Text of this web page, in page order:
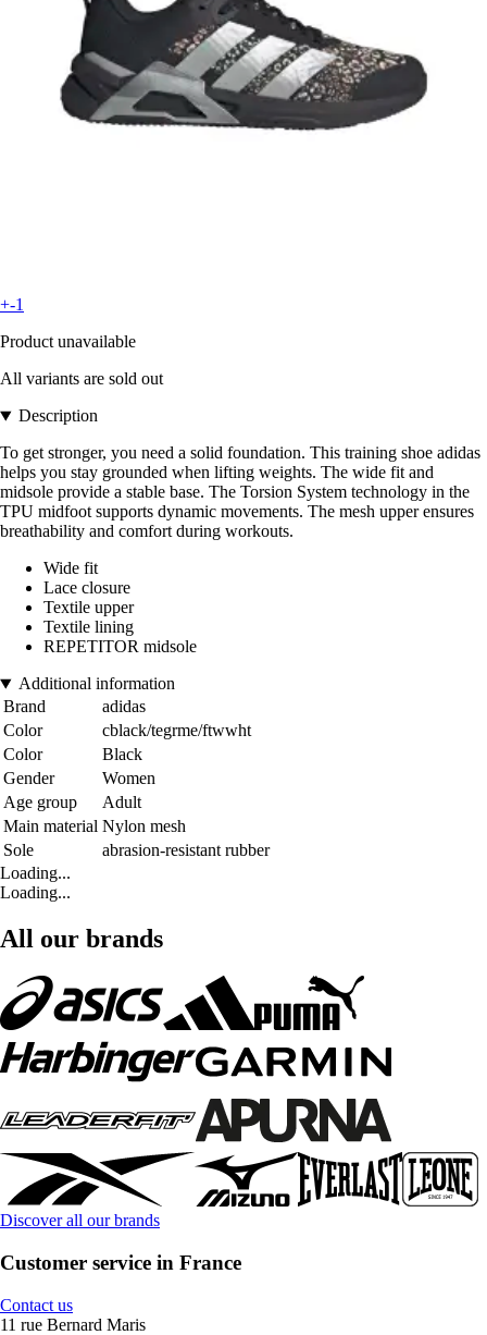
+-1
Product unavailable
All variants are sold out
Description
To get stronger, you need a solid foundation. This training shoe adidas
helps you stay grounded when lifting weights. The wide fit and
midsole provide a stable base. The Torsion System technology in the
TPU midfoot supports dynamic movements. The mesh upper ensures
breathability and comfort during workouts.
Wide fit
Lace closure
Textile upper
Textile lining
REPETITOR midsole
Additional information
Brand
adidas
Color
cblack/tegrme/ftwwht
Color
Black
Gender
Women
Age group
Adult
Main material Nylon mesh
Sole
abrasion-resistant rubber
Loading...
Loading...
All our brands
Discover all our brands
Customer service in France
Contact us
11 rue Bernard Maris